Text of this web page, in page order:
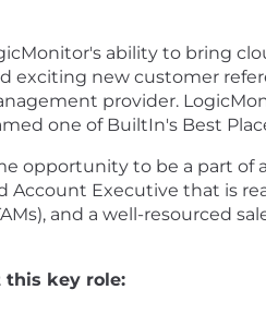
ability to bring
exciting new customer
provider.
one of BuiltIn's Best
opportunity to be a part
Account Executive that is
and a well-resourced
this key role: